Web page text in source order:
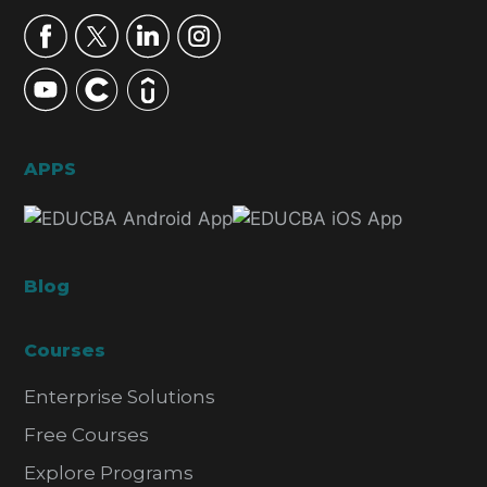
APPS
Blog
Courses
Enterprise Solutions
Free Courses
Explore Programs